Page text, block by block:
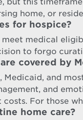
home, or
for hospice?
meet medical
to forgo
covered by
Medicaid, and
and
For those
home care?